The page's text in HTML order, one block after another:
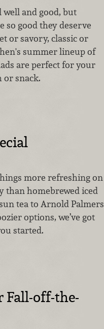
well and good, but
so good they deserve
or savory, classic or
summer lineup of
are perfect for your
or snack.
more refreshing on
than homebrewed iced
tea to Arnold Palmers
options, we’ve got
started.
Fall-off-the-